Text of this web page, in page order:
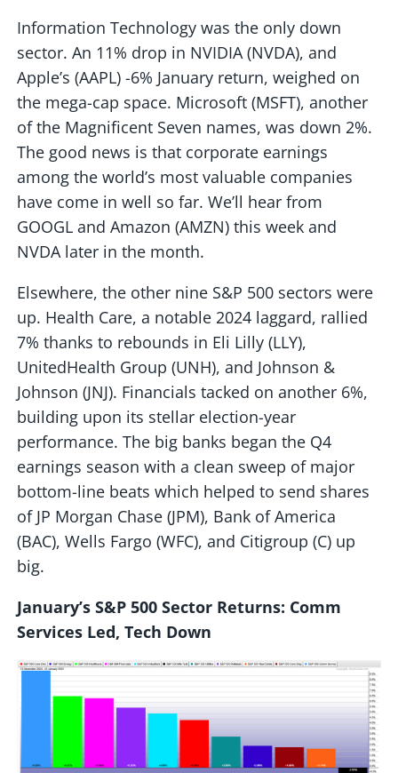
Information Technology was the only down
sector. An 11% drop in NVIDIA (NVDA), and
Apple’s (AAPL) -6% January return, weighed on
the mega-cap space. Microsoft (MSFT), another
of the Magnificent Seven names, was down 2%.
The good news is that corporate earnings
among the world’s most valuable companies
have come in well so far. We’ll hear from
GOOGL and Amazon (AMZN) this week and
NVDA later in the month.
Elsewhere, the other nine S&P 500 sectors were
up. Health Care, a notable 2024 laggard, rallied
7% thanks to rebounds in Eli Lilly (LLY),
UnitedHealth Group (UNH), and Johnson &
Johnson (JNJ). Financials tacked on another 6%,
building upon its stellar election-year
performance. The big banks began the Q4
earnings season with a clean sweep of major
bottom-line beats which helped to send shares
of JP Morgan Chase (JPM), Bank of America
(BAC), Wells Fargo (WFC), and Citigroup (C) up
big.
January’s S&P 500 Sector Returns: Comm
Services Led, Tech Down